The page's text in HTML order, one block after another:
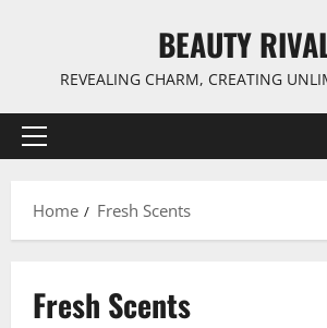
BEAUTY
REVEALING CHARM, CREATING
Primary
Home
Fresh Scents
Fresh Scents